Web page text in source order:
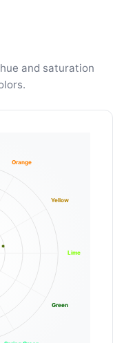
and saturation
Orange
Yellow
Lime
Green